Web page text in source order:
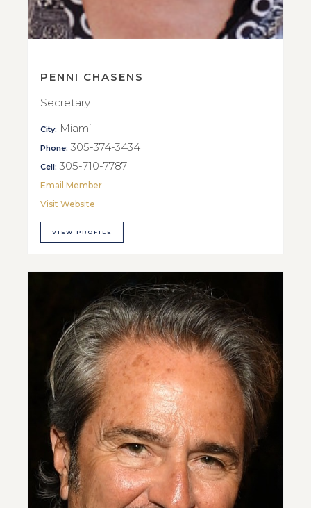
PENNI CHASENS
Secretary
City: Miami
Phone: 305-374-3434
Cell: 305-710-7787
Email Member
Visit Website
VIEW PROFILE